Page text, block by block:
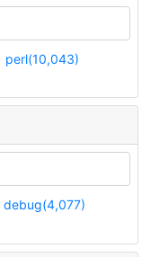
perl(10,043)
debug(4,077)